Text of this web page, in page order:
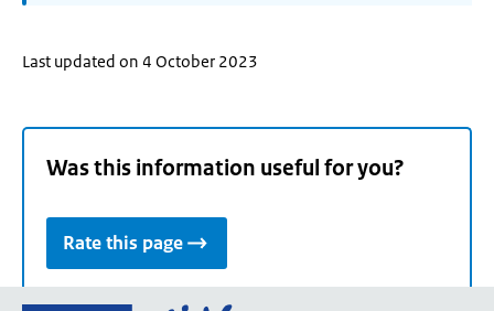
Last updated on 4 October 2023
Was this information useful for you?
Rate this page